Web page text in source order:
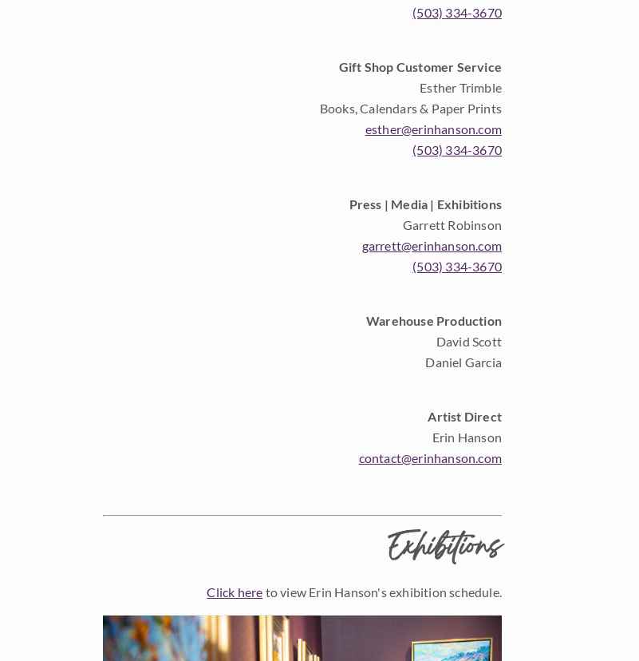
(503) 334-3670
Gift Shop Customer Service
Esther Trimble
Books, Calendars & Paper Prints
esther@erinhanson.com
(503) 334-3670
Press | Media | Exhibitions
Garrett Robinson
garrett@erinhanson.com
(503) 334-3670
Warehouse Production
David Scott
Daniel Garcia
Artist Direct
Erin Hanson
contact@erinhanson.com
Exhibitions
Click here to view Erin Hanson's exhibition schedule.